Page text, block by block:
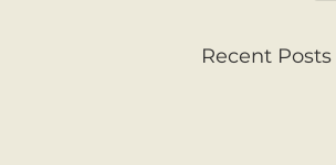
Recent Posts